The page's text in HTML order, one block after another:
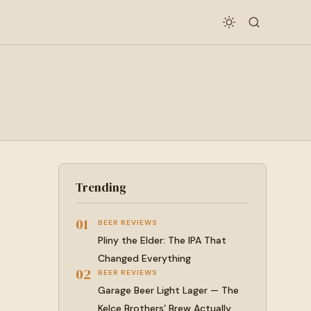
Trending
01 BEER REVIEWS
Pliny the Elder: The IPA That
Changed Everything
02 BEER REVIEWS
Garage Beer Light Lager — The
Kelce Brothers’ Brew Actually